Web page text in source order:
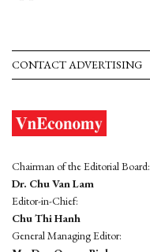
CONTACT ADVERTISING
Chairman of the Editorial Board:
Dr. Chu Van Lam
Editor-in-Chief:
Chu Thi Hanh
General Managing Editor: